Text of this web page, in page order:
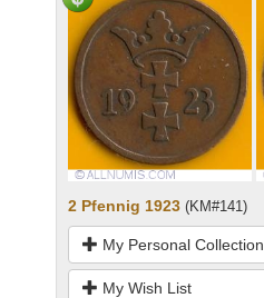
2 Pfennig 1923 (KM#141)
My Personal Collection
My Wish List